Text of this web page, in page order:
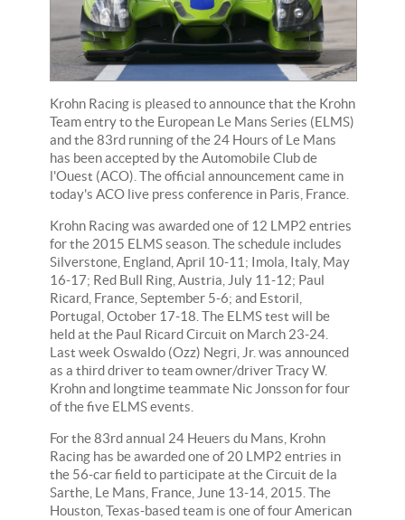
Krohn Racing is pleased to announce that the Krohn
Team entry to the European Le Mans Series (ELMS)
and the 83rd running of the 24 Hours of Le Mans
has been accepted by the Automobile Club de
l'Ouest (ACO). The official announcement came in
today's ACO live press conference in Paris, France.
Krohn Racing was awarded one of 12 LMP2 entries
for the 2015 ELMS season. The schedule includes
Silverstone, England, April 10-11; Imola, Italy, May
16-17; Red Bull Ring, Austria, July 11-12; Paul
Ricard, France, September 5-6; and Estoril,
Portugal, October 17-18. The ELMS test will be
held at the Paul Ricard Circuit on March 23-24.
Last week Oswaldo (Ozz) Negri, Jr. was announced
as a third driver to team owner/driver Tracy W.
Krohn and longtime teammate Nic Jonsson for four
of the five ELMS events.
For the 83rd annual 24 Heuers du Mans, Krohn
Racing has be awarded one of 20 LMP2 entries in
the 56-car field to participate at the Circuit de la
Sarthe, Le Mans, France, June 13-14, 2015. The
Houston, Texas-based team is one of four American